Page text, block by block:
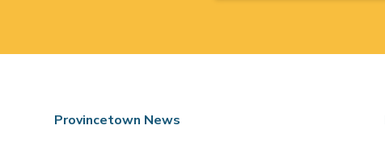
Provincetown News